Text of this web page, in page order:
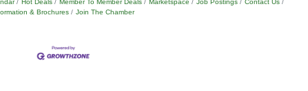
Hot Deals Member To Member Deals Marketspace Job Postings
Contact Us
& Brochures
Join The Chamber